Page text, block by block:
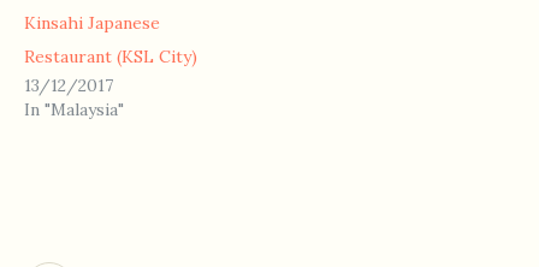
Kinsahi Japanese
Restaurant (KSL City)
13/12/2017
In "Malaysia"